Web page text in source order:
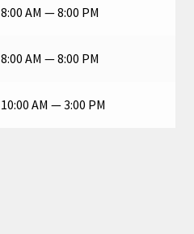
8:00 AM — 8:00 PM
8:00 AM — 8:00 PM
10:00 AM — 3:00 PM